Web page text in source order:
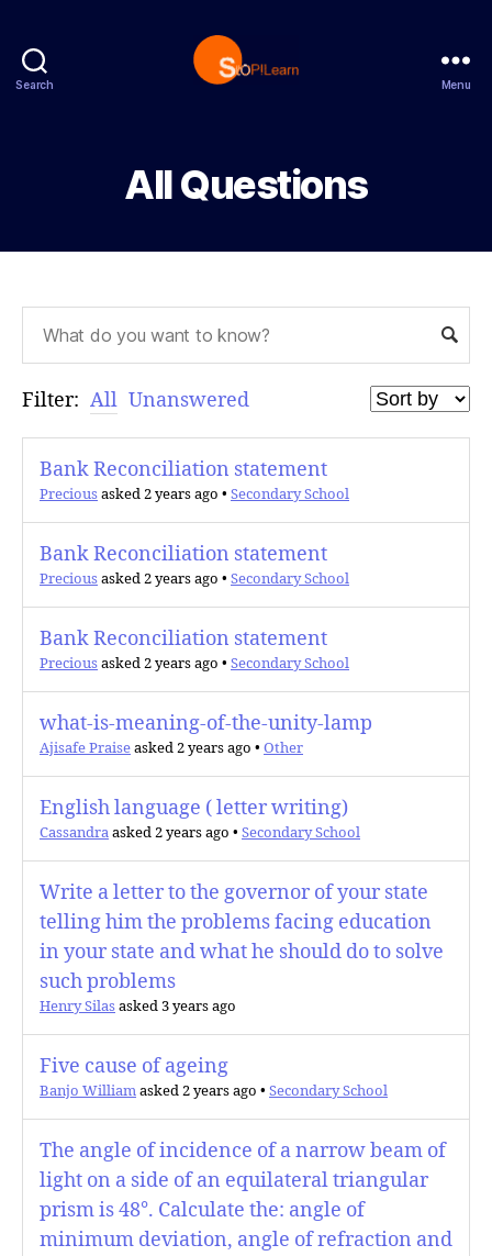
Search Menu
All Questions
Filter: All Unanswered
Bank Reconciliation statement
Preciousasked 2 years ago • Secondary School
Bank Reconciliation statement
Preciousasked 2 years ago • Secondary School
Bank Reconciliation statement
Preciousasked 2 years ago • Secondary School
what-is-meaning-of-the-unity-lamp
Ajisafe Praiseasked 2 years ago • Other
English language ( letter writing)
Cassandraasked 2 years ago • Secondary School
Write a letter to the governor of your state
telling him the problems facing education
in your state and what he should do to solve
such problems
Henry Silasasked 3 years ago
Five cause of ageing
Banjo Williamasked 2 years ago • Secondary School
The angle of incidence of a narrow beam of
light on a side of an equilateral triangular
prism is 48°. Calculate the: angle of
minimum deviation, angle of refraction and